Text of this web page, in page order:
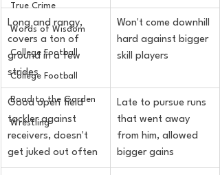
True Crime
Words of Wisdom
College Football
College Football
Road to the Garden
Wrestling
Long and rangy,
covers a ton of
ground in a few
strides
Won't come downhill
hard against bigger
skill players
Good open field
tackler against
receivers, doesn't
get juked out often
Late to pursue runs
that went away
from him, allowed
bigger gains